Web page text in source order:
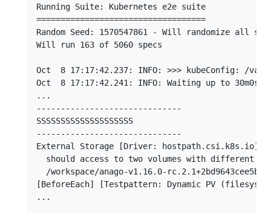
Running Suite: Kubernetes e2e suite
===================================
Random Seed: 1570547861 - Will randomize all
Will run 163 of 5060 specs
Oct  8 17:17:42.237: INFO: >>> kubeConfig: /var/
Oct  8 17:17:42.241: INFO: Waiting up to
...
------------------------------
SSSSSSSSSSSSSSSSSSSS
------------------------------
External Storage [Driver: hostpath.csi.k8s.io]
should access to two volumes with different
/workspace/anago-v1.16.0-
[BeforeEach] [Testpattern: Dynamic PV